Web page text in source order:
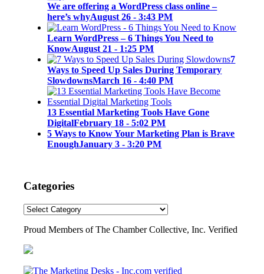
We are offering a WordPress class online –
here’s whyAugust 26 - 3:43 PM
Learn WordPress – 6 Things You Need to
KnowAugust 21 - 1:25 PM
7
Ways to Speed Up Sales During Temporary
SlowdownsMarch 16 - 4:40 PM
13 Essential Marketing Tools Have Gone
DigitalFebruary 18 - 5:02 PM
5 Ways to Know Your Marketing Plan is Brave
EnoughJanuary 3 - 3:20 PM
Categories
Proud Members of The Chamber Collective, Inc. Verified